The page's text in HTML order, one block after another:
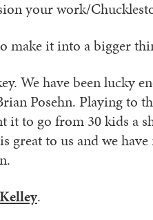
your work/
make it into a bigger
We have been lucky
Posehn. Playing to
it to go from 30 kids a
great to us and we
.